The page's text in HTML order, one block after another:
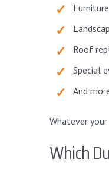
Roof
Special
And
Whatever
Which